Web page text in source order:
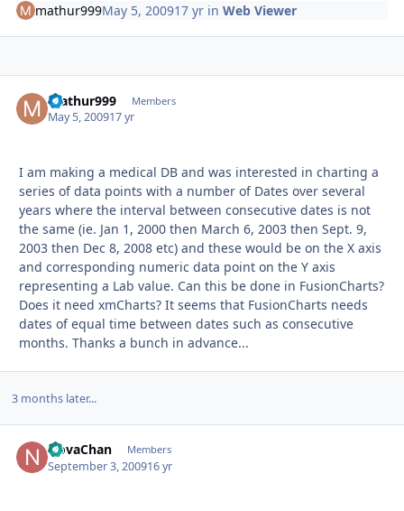
mathur999May 5, 200917 yr inWeb Viewer
mathur999 Members
May 5, 200917 yr
I am making a medical DB and was interested in charting a
series of data points with a number of Dates over several
years where the interval between consecutive dates is not
the same (ie. Jan 1, 2000 then March 6, 2003 then Sept. 9,
2003 then Dec 8, 2008 etc) and these would be on the X axis
and corresponding numeric data point on the Y axis
representing a Lab value. Can this be done in FusionCharts?
Does it need xmCharts? It seems that FusionCharts needs
dates of equal time between dates such as consecutive
months. Thanks a bunch in advance...
3 months later...
NovaChan Members
September 3, 200916 yr